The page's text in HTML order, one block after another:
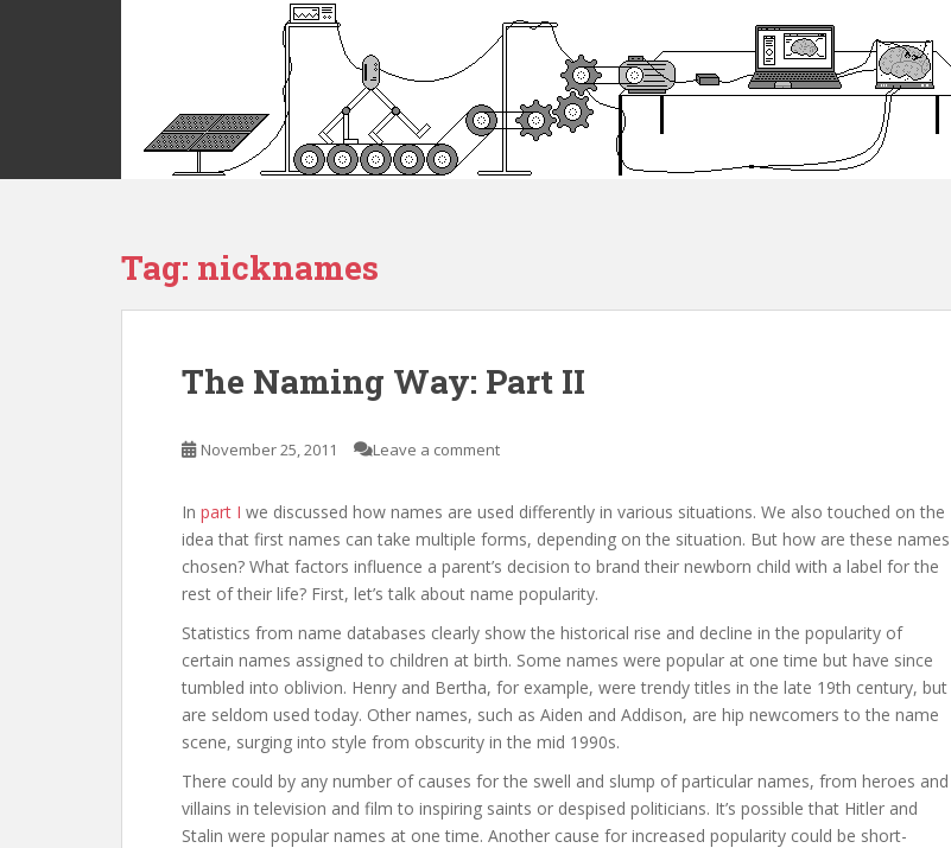
m
Tag: nicknames
The Naming Way: Part II
November 25, 2011 Leave a comment
In part I we discussed how names are used differently in various situations. We also touched on the
idea that first names can take multiple forms, depending on the situation. But how are these names
chosen? What factors influence a parent’s decision to brand their newborn child with a label for the
rest of their life? First, let’s talk about name popularity.
Statistics from name databases clearly show the historical rise and decline in the popularity of
certain names assigned to children at birth. Some names were popular at one time but have since
tumbled into oblivion. Henry and Bertha, for example, were trendy titles in the late 19th century, but
are seldom used today. Other names, such as Aiden and Addison, are hip newcomers to the name
scene, surging into style from obscurity in the mid 1990s.
There could by any number of causes for the swell and slump of particular names, from heroes and
villains in television and film to inspiring saints or despised politicians. It’s possible that Hitler and
Stalin were popular names at one time. Another cause for increased popularity could be short-